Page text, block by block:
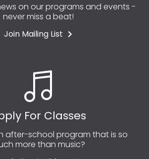
on our programs and events -
never miss a beat!
Join Mailing List
For Classes
after-school program that is so
more than music?